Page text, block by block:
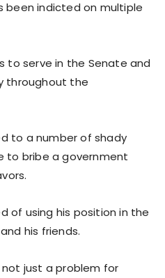
been indicted on multiple
to serve in the Senate and
throughout the
to a number of shady
to bribe a government
of using his position in the
his friends.
not just a problem for